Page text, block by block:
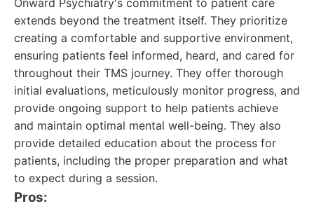
Onward Psychiatry's commitment to patient care
extends beyond the treatment itself. They prioritize
creating a comfortable and supportive environment,
ensuring patients feel informed, heard, and cared for
throughout their TMS journey. They offer thorough
initial evaluations, meticulously monitor progress, and
provide ongoing support to help patients achieve
and maintain optimal mental well-being. They also
provide detailed education about the process for
patients, including the proper preparation and what
to expect during a session.
Pros: